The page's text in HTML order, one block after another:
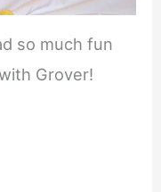
so much fun
Grover!